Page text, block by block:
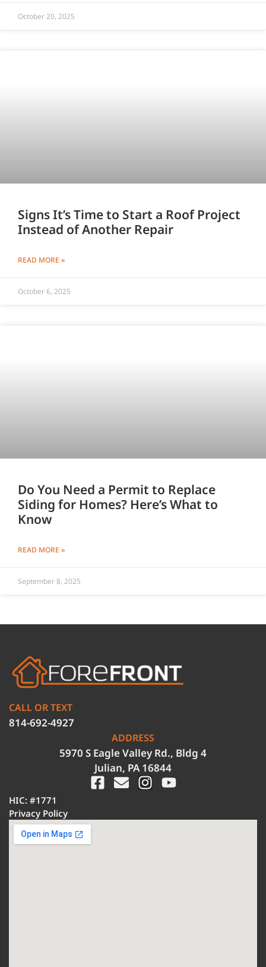
October 20, 2025
Signs It’s Time to Start a Roof Project
Instead of Another Repair
READ MORE »
October 6, 2025
Do You Need a Permit to Replace
Siding for Homes? Here’s What to
Know
READ MORE »
September 8, 2025
CALL OR TEXT
814-692-4927
ADDRESS
5970 S Eagle Valley Rd., Bldg 4
Julian, PA 16844
HIC: #1771
Privacy Policy